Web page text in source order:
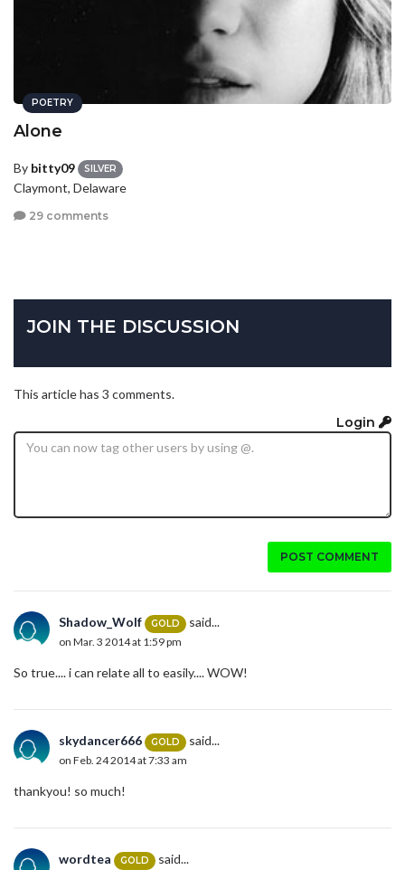
POETRY
Alone
By bitty09 SILVER
Claymont, Delaware
29 comments
JOIN THE DISCUSSION
This article has 3 comments.
Login
POST COMMENT
Shadow_Wolf GOLD said...
on Mar. 3 2014 at 1:59 pm
So true.... i can relate all to easily.... WOW!
skydancer666 GOLD said...
on Feb. 24 2014 at 7:33 am
thankyou! so much!
wordtea GOLD said...